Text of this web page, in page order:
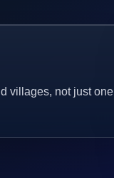
villages, not just one